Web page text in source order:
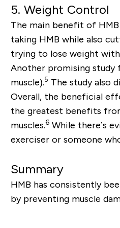
5. Weight Control
The main benefit of
taking HMB while also
trying to lose weight
Another promising study
muscle).5 The study also
Overall, the beneficial
the greatest benefits
muscles.6While there’s
exerciser or someone
Summary
HMB has consistently
by preventing muscle